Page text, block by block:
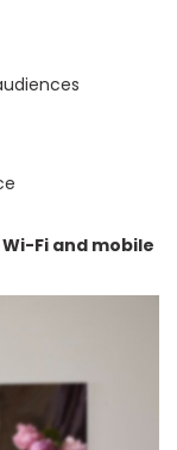
Wi-Fi and mobile